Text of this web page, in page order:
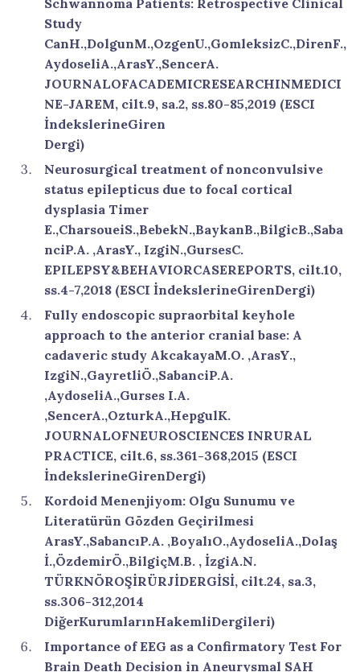
Schwannoma Patients: Retrospective Clinical
Study
CanH.,DolgunM.,OzgenU.,GomleksizC.,DirenF.,
AydoseliA.,ArasY.,SencerA.
JOURNALOFACADEMICRESEARCHINMEDICI
NE-JAREM, cilt.9, sa.2, ss.80-85,2019 (ESCI
İndekslerineGiren
Dergi)
Neurosurgical treatment of nonconvulsive
status epilepticus due to focal cortical
dysplasia Timer
E.,CharsoueiS.,BebekN.,BaykanB.,BilgicB.,Saba
nciP.A. ,ArasY., IzgiN.,GursesC.
EPILEPSY&BEHAVIORCASEREPORTS, cilt.10,
ss.4-7,2018 (ESCI İndekslerineGirenDergi)
Fully endoscopic supraorbital keyhole
approach to the anterior cranial base: A
cadaveric study AkcakayaM.O. ,ArasY.,
IzgiN.,GayretliÖ.,SabanciP.A.
,AydoseliA.,Gurses I.A.
,SencerA.,OzturkA.,HepgulK.
JOURNALOFNEUROSCIENCES INRURAL
PRACTICE, cilt.6, ss.361-368,2015 (ESCI
İndekslerineGirenDergi)
Kordoid Menenjiyom: Olgu Sunumu ve
Literatürün Gözden Geçirilmesi
ArasY.,SabancıP.A. ,BoyalıO.,AydoseliA.,Dolaş
İ.,ÖzdemirÖ.,BilgiçM.B. , İzgiA.N.
TÜRKNÖROŞİRÜRJİDERGİSİ, cilt.24, sa.3,
ss.306-312,2014
DiğerKurumlarınHakemliDergileri)
Importance of EEG as a Confirmatory Test For
Brain Death Decision in Aneurysmal SAH